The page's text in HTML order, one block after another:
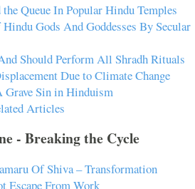
Queue In Popular Hindu Temples
Gods And Goddesses By Secular
Should Perform All Shradh Rituals
Due to Climate Change
Sin in Hinduism
Articles
- Breaking the Cycle
Of Shiva – Transformation
Escape From Work